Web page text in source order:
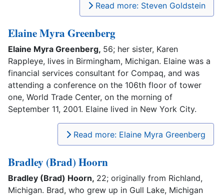
Read more: Steven Goldstein
Elaine Myra Greenberg
Elaine Myra Greenberg, 56; her sister, Karen
Rappleye, lives in Birmingham, Michigan. Elaine was a
financial services consultant for Compaq, and was
attending a conference on the 106th floor of tower
one, World Trade Center, on the morning of
September 11, 2001. Elaine lived in New York City.
Read more: Elaine Myra Greenberg
Bradley (Brad) Hoorn
Bradley (Brad) Hoorn, 22; originally from Richland,
Michigan. Brad, who grew up in Gull Lake, Michigan